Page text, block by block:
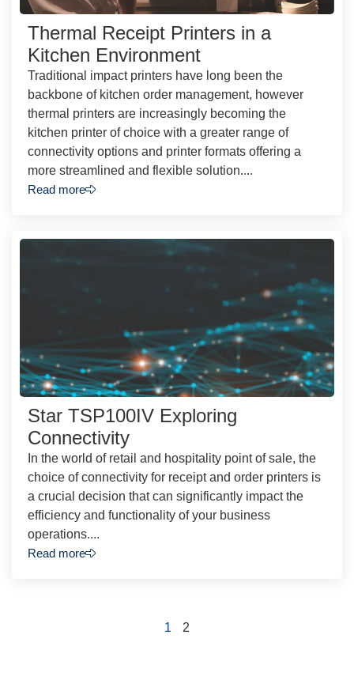
Thermal Receipt Printers in a
Kitchen Environment
Traditional impact printers have long been the
backbone of kitchen order management, however
thermal printers are increasingly becoming the
kitchen printer of choice with a greater range of
connectivity options and printer formats offering a
more streamlined and flexible solution....
Read more
Star TSP100IV Exploring
Connectivity
In the world of retail and hospitality point of sale, the
choice of connectivity for receipt and order printers is
a crucial decision that can significantly impact the
efficiency and functionality of your business
operations....
Read more
1 2